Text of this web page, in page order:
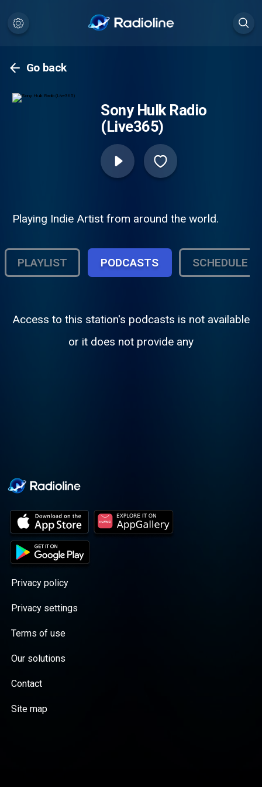
Go back
Sony Hulk Radio
(Live365)
Playing Indie Artist from around the world.
PLAYLIST PODCASTS SCHEDULE
Access to this station's podcasts is not available
or it does not provide any
Privacy policy
Privacy settings
Terms of use
Our solutions
Contact
Site map